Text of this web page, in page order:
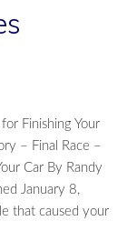
Finishing Your
– Final Race –
Car By Randy
January 8,
that caused your